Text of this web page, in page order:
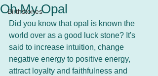
Birthstones
Oh My Opal
Did you know that opal is known the
world over as a good luck stone? It's
said to increase intuition, change
negative energy to positive energy,
attract loyalty and faithfulness and